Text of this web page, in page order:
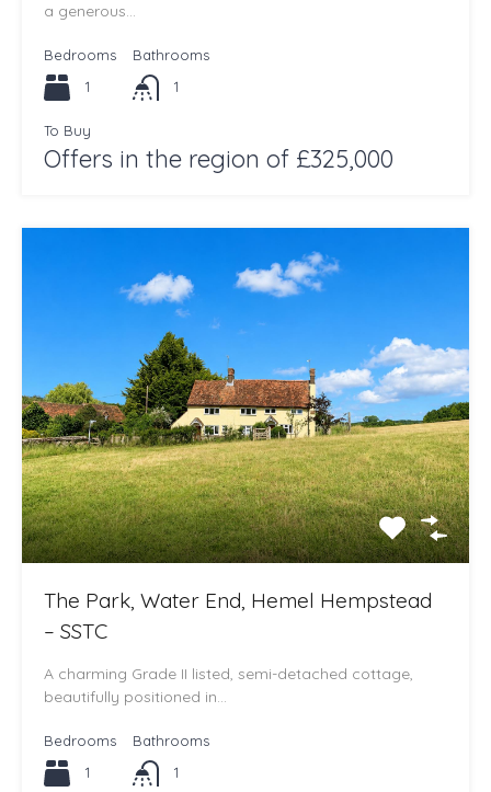
a generous…
Bedrooms
1
Bathrooms
1
To Buy
Offers in the region of £325,000
The Park, Water End, Hemel Hempstead
– SSTC
A charming Grade II listed, semi-detached cottage,
beautifully positioned in…
Bedrooms
1
Bathrooms
1